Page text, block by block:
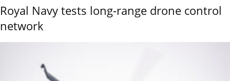
Royal Navy tests long-range drone control
network